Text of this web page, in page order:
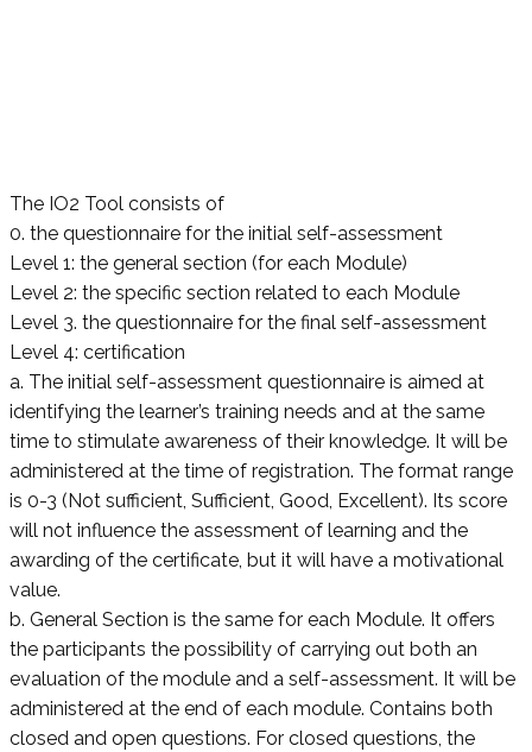
The IO2 Tool consists of
0. the questionnaire for the initial self-assessment
Level 1: the general section (for each Module)
Level 2: the specific section related to each Module
Level 3. the questionnaire for the final self-assessment
Level 4: certification
a. The initial self-assessment questionnaire is aimed at
identifying the learner’s training needs and at the same
time to stimulate awareness of their knowledge. It will be
administered at the time of registration. The format range
is 0-3 (Not sufficient, Sufficient, Good, Excellent). Its score
will not influence the assessment of learning and the
awarding of the certificate, but it will have a motivational
value.
b. General Section is the same for each Module. It offers
the participants the possibility of carrying out both an
evaluation of the module and a self-assessment. It will be
administered at the end of each module. Contains both
closed and open questions. For closed questions, the